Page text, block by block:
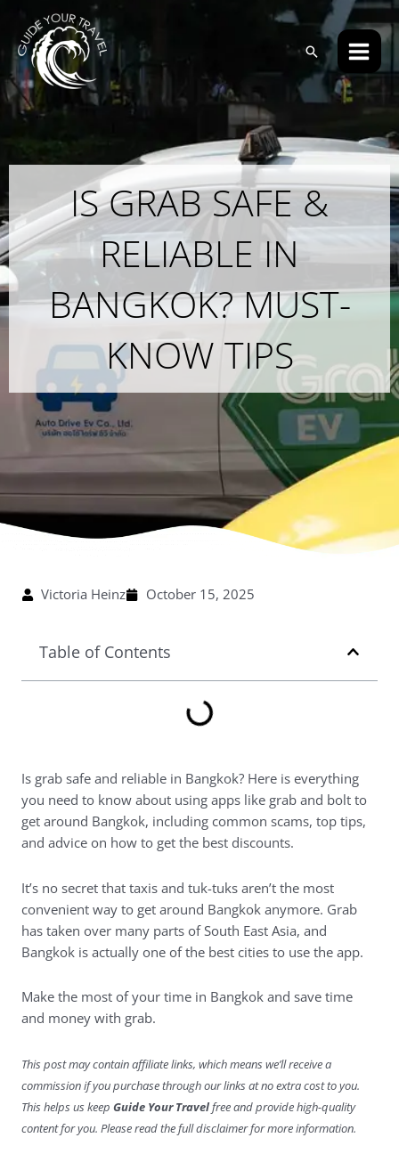
content
Search
Main
IS GRAB SAFE &
RELIABLE IN
BANGKOK? MUST-
KNOW TIPS
Victoria Heinz October 15, 2025
Table of Contents
Is grab safe and reliable in Bangkok? Here is everything
you need to know about using apps like grab and bolt to
get around Bangkok, including common scams, top tips,
and advice on how to get the best discounts.
It’s no secret that taxis and tuk-tuks aren’t the most
convenient way to get around Bangkok anymore. Grab
has taken over many parts of South East Asia, and
Bangkok is actually one of the best cities to use the app.
Make the most of your time in Bangkok and save time
and money with grab.
This post may contain affiliate links, which means we’ll receive a
commission if you purchase through our links at no extra cost to you.
This helps us keep Guide Your Travelfree and provide high-quality
content for you. Please read the full disclaimer for more information.